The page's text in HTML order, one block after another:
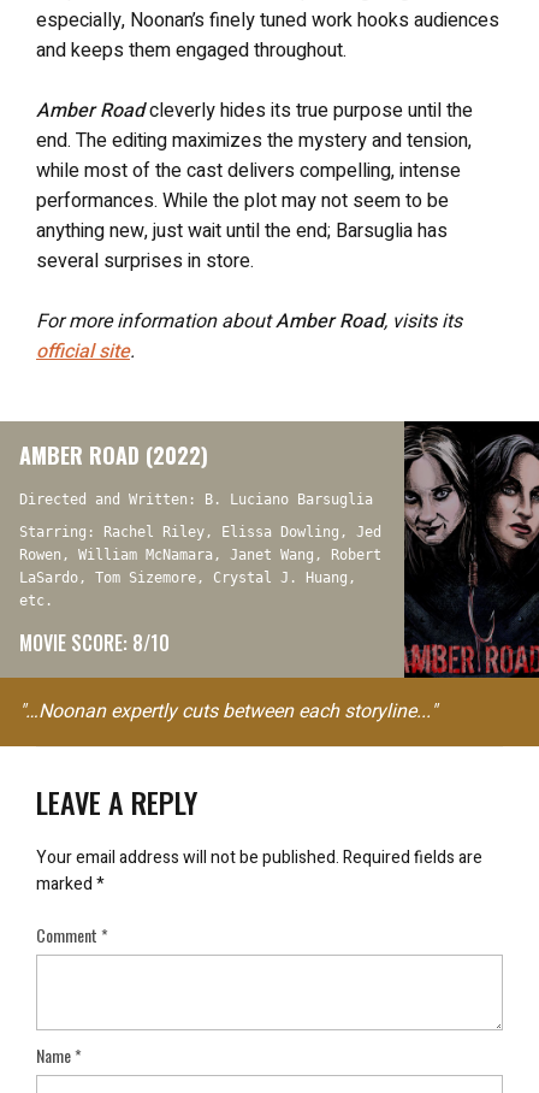
especially, Noonan’s finely tuned work hooks audiences
and keeps them engaged throughout.
Amber Roadcleverly hides its true purpose until the
end. The editing maximizes the mystery and tension,
while most of the cast delivers compelling, intense
performances. While the plot may not seem to be
anything new, just wait until the end; Barsuglia has
several surprises in store.
For more information aboutAmber Road, visits its
official site.
AMBER ROAD (2022)
Directed and Written: B. Luciano Barsuglia
Starring: Rachel Riley, Elissa Dowling, Jed
Rowen, William McNamara, Janet Wang, Robert
LaSardo, Tom Sizemore, Crystal J. Huang,
etc.
MOVIE SCORE: 8/10
"…Noonan expertly cuts between each storyline..."
LEAVE A REPLY
Your email address will not be published.Required fields are
marked*
Comment*
Name*